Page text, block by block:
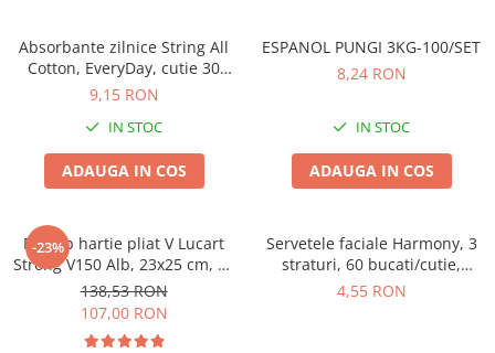
Absorbante zilnice String All
Cotton, EveryDay, cutie 30
bucati
9,15 RON
IN STOC
ADAUGA IN COS
ESPANOL PUNGI 3KG-100/SET
8,24 RON
IN STOC
ADAUGA IN COS
-23%
Prosop hartie pliat V Lucart
Strong V150 Alb, 23x25 cm, 20
pachete
138,53 RON
107,00 RON
Servetele faciale Harmony, 3
straturi, 60 bucati/cutie,
albastru
4,55 RON